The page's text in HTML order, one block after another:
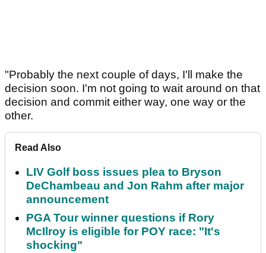
"Probably the next couple of days, I'll make the
decision soon. I'm not going to wait around on that
decision and commit either way, one way or the
other.
Read Also
LIV Golf boss issues plea to Bryson
DeChambeau and Jon Rahm after major
announcement
PGA Tour winner questions if Rory
McIlroy is eligible for POY race: "It's
shocking"